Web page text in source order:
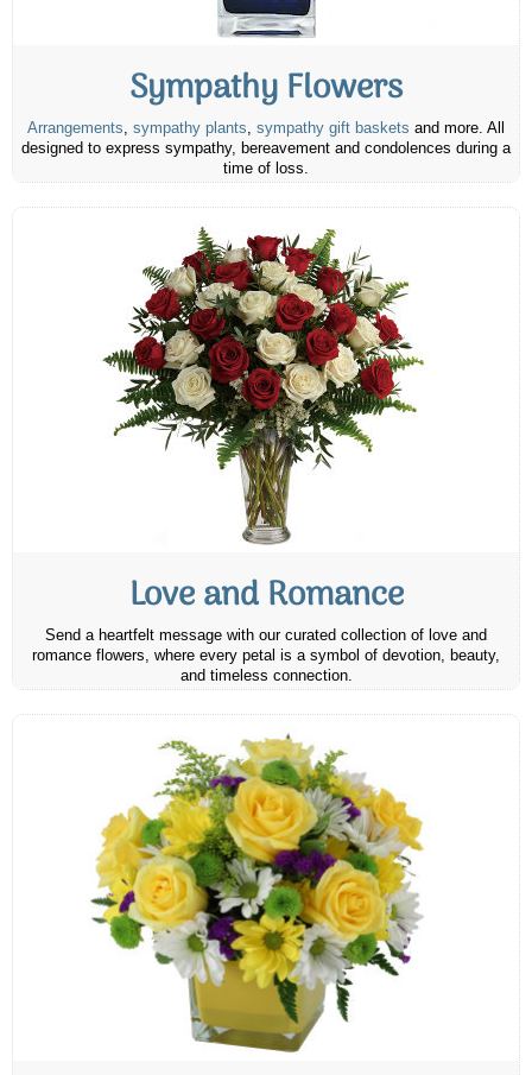
Sympathy Flowers
Arrangements, sympathy plants, sympathy gift baskets and more. All
designed to express sympathy, bereavement and condolences during a
time of loss.
Love and Romance
Send a heartfelt message with our curated collection of love and
romance flowers, where every petal is a symbol of devotion, beauty,
and timeless connection.